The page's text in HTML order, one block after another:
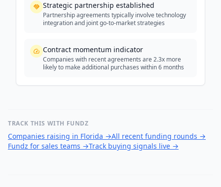
Strategic partnership established
Partnership agreements typically involve technology
integration and joint go-to-market strategies
Contract momentum indicator
Companies with recent agreements are 2.3x more
likely to make additional purchases within 6 months
TRACK THIS WITH FUNDZ
Companies raising in Florida →All recent funding rounds →
Fundz for sales teams →Track buying signals live →